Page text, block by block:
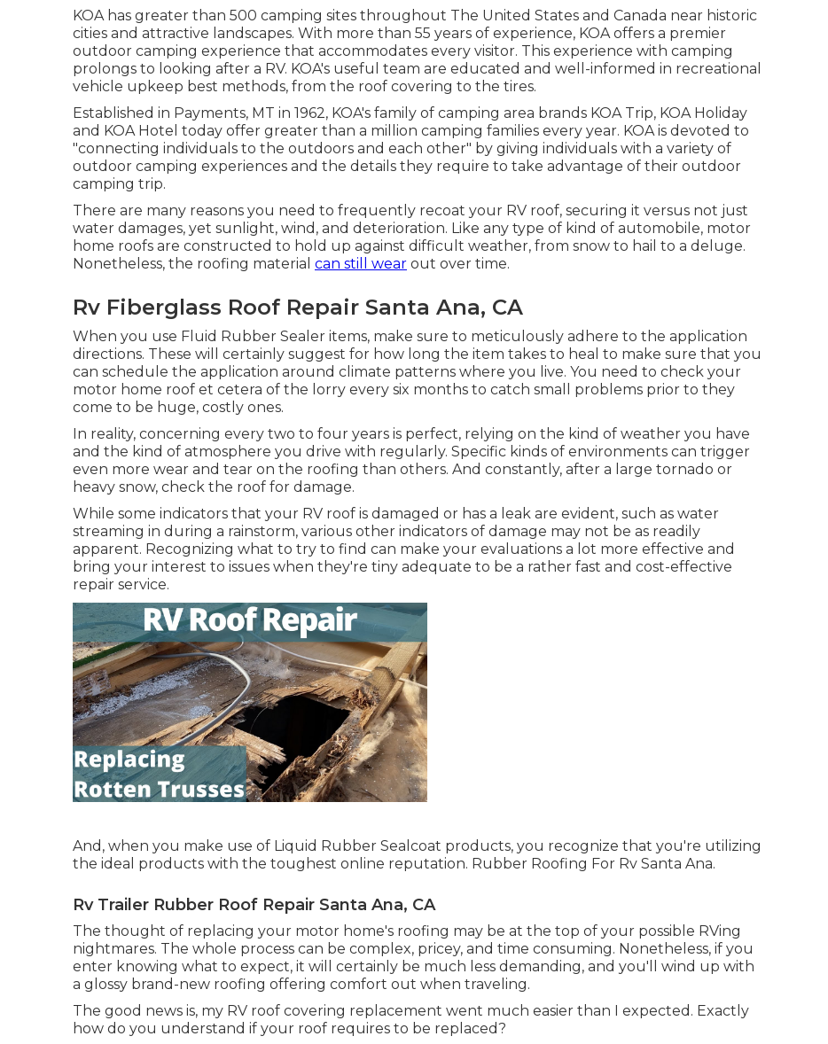
KOA has greater than 500 camping sites throughout The United States and Canada near historic
cities and attractive landscapes. With more than 55 years of experience, KOA offers a premier
outdoor camping experience that accommodates every visitor. This experience with camping
prolongs to looking after a RV. KOA's useful team are educated and well-informed in recreational
vehicle upkeep best methods, from the roof covering to the tires.
Established in Payments, MT in 1962, KOA's family of camping area brands KOA Trip, KOA Holiday
and KOA Hotel today offer greater than a million camping families every year. KOA is devoted to
"connecting individuals to the outdoors and each other" by giving individuals with a variety of
outdoor camping experiences and the details they require to take advantage of their outdoor
camping trip.
There are many reasons you need to frequently recoat your RV roof, securing it versus not just
water damages, yet sunlight, wind, and deterioration. Like any type of kind of automobile, motor
home roofs are constructed to hold up against difficult weather, from snow to hail to a deluge.
Nonetheless, the roofing material can still wear out over time.
Rv Fiberglass Roof Repair Santa Ana, CA
When you use Fluid Rubber Sealer items, make sure to meticulously adhere to the application
directions. These will certainly suggest for how long the item takes to heal to make sure that you
can schedule the application around climate patterns where you live. You need to check your
motor home roof et cetera of the lorry every six months to catch small problems prior to they
come to be huge, costly ones.
In reality, concerning every two to four years is perfect, relying on the kind of weather you have
and the kind of atmosphere you drive with regularly. Specific kinds of environments can trigger
even more wear and tear on the roofing than others. And constantly, after a large tornado or
heavy snow, check the roof for damage.
While some indicators that your RV roof is damaged or has a leak are evident, such as water
streaming in during a rainstorm, various other indicators of damage may not be as readily
apparent. Recognizing what to try to find can make your evaluations a lot more effective and
bring your interest to issues when they're tiny adequate to be a rather fast and cost-effective
repair service.
And, when you make use of Liquid Rubber Sealcoat products, you recognize that you're utilizing
the ideal products with the toughest online reputation. Rubber Roofing For Rv Santa Ana.
Rv Trailer Rubber Roof Repair Santa Ana, CA
The thought of replacing your motor home's roofing may be at the top of your possible RVing
nightmares. The whole process can be complex, pricey, and time consuming. Nonetheless, if you
enter knowing what to expect, it will certainly be much less demanding, and you'll wind up with
a glossy brand-new roofing offering comfort out when traveling.
The good news is, my RV roof covering replacement went much easier than I expected. Exactly
how do you understand if your roof requires to be replaced?